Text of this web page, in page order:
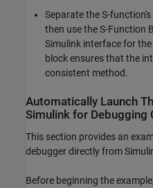
Separate the S-
then use theS-Function
Simulink interface for
block ensures that the
consistent method.
Automatically Launch
Simulink for Debugging
This section provides an
debugger directly from
Before beginning the